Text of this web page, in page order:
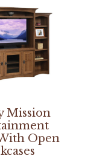
Mission
Open